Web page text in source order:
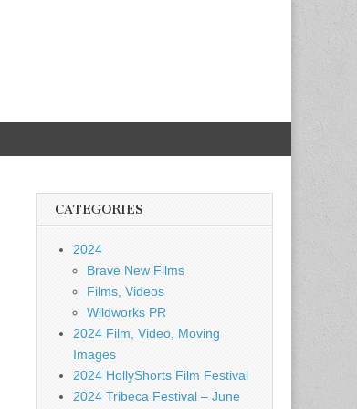
CATEGORIES
2024
Brave New Films
Films, Videos
Wildworks PR
2024 Film, Video, Moving
Images
2024 HollyShorts Film Festival
2024 Tribeca Festival – June